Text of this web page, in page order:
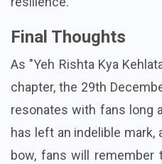
Final Thoughts
As "Yeh Rishta Kya
chapter, the 29th
resonates with fans long
has left an indelible mark,
bow, fans will